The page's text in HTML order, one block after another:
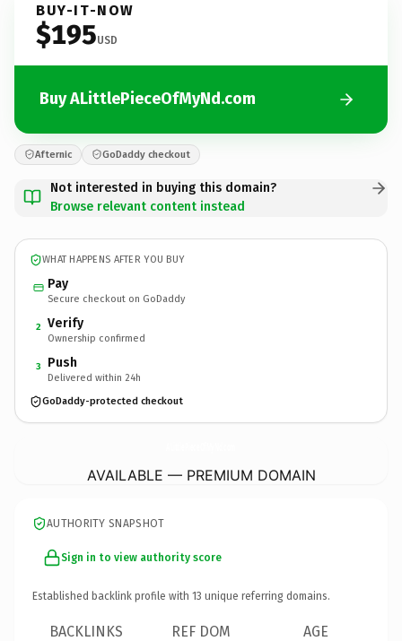
BUY-IT-NOW
$195USD
Buy ALittlePieceOfMyNd.com
Afternic GoDaddy checkout
Not interested in buying this domain?
Browse relevant content instead
WHAT HAPPENS AFTER YOU BUY
Pay
Secure checkout on GoDaddy
2 Verify
Ownership confirmed
3 Push
Delivered within 24h
GoDaddy-protected checkout
AVAILABLE — PREMIUM DOMAIN
AUTHORITY SNAPSHOT
Sign in to view authority score
Established backlink profile with 13 unique referring domains.
BACKLINKS REF DOM AGE